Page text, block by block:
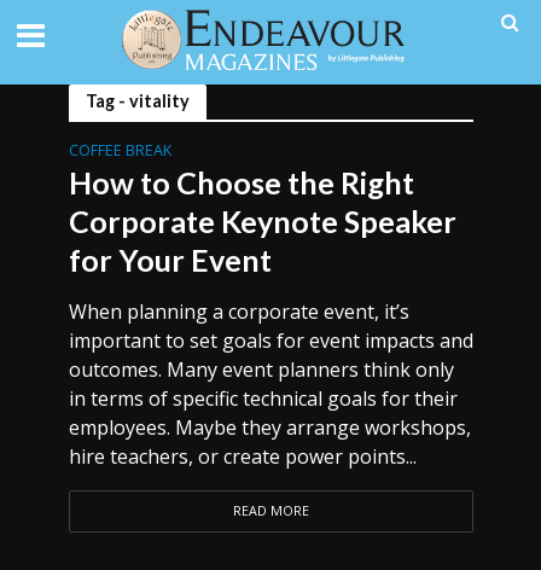
Tag - vitality
COFFEE BREAK
How to Choose the Right
Corporate Keynote Speaker
for Your Event
When planning a corporate event, it’s
important to set goals for event impacts and
outcomes. Many event planners think only
in terms of specific technical goals for their
employees. Maybe they arrange workshops,
hire teachers, or create power points...
READ MORE